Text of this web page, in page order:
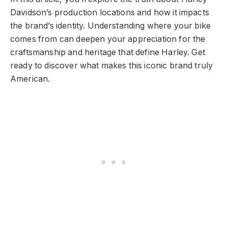
Davidson’s production locations and how it impacts
the brand’s identity. Understanding where your bike
comes from can deepen your appreciation for the
craftsmanship and heritage that define Harley. Get
ready to discover what makes this iconic brand truly
American.